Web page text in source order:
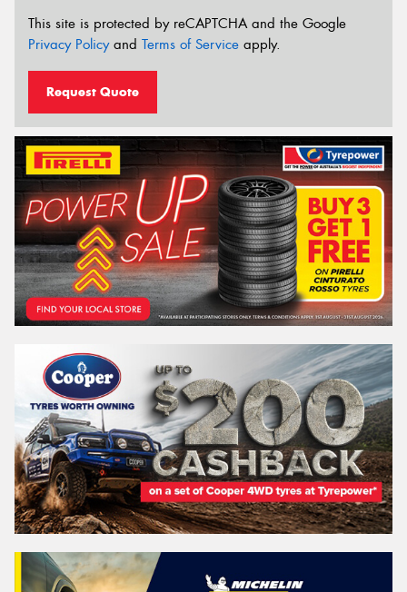
This site is protected by reCAPTCHA and the Google
Privacy Policyand Terms of Service apply.
Request Quote